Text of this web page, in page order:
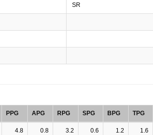
SR
PPG APG RPG SPG BPG TPG
4.8 0.8 3.2 0.6 1.2 1.6